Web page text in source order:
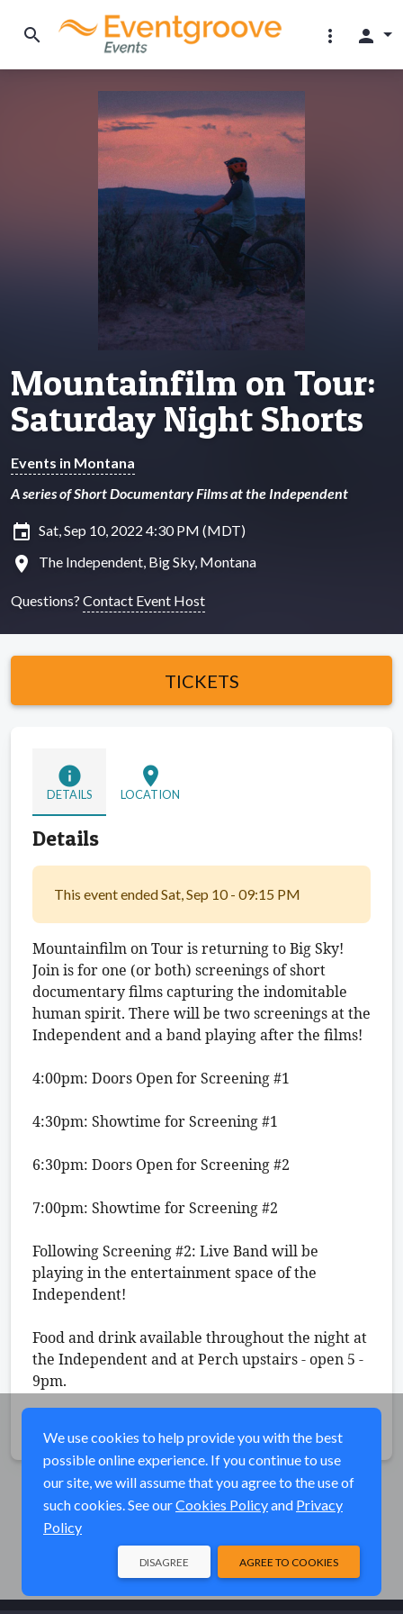
search more_vert person
Mountainfilm on Tour:
Saturday Night Shorts
Events in Montana
A series of Short Documentary Films at the Independent
insert_invitation Sat, Sep 10, 2022 4:30 PM (MDT)
location_on The Independent, Big Sky, Montana
Questions? Contact Event Host
TICKETS
info
DETAILS
location_on
LOCATION
Details
This event ended Sat, Sep 10 - 09:15 PM
Mountainfilm on Tour is returning to Big Sky!
Join is for one (or both) screenings of short
documentary films capturing the indomitable
human spirit. There will be two screenings at the
Independent and a band playing after the films!
4:00pm: Doors Open for Screening #1
4:30pm: Showtime for Screening #1
6:30pm: Doors Open for Screening #2
7:00pm: Showtime for Screening #2
Following Screening #2: Live Band will be
playing in the entertainment space of the
Independent!
Food and drink available throughout the night at
the Independent and at Perch upstairs - open 5 -
9pm.
We use cookies to help provide you with the best
possible online experience. If you continue to use
our site, we will assume that you agree to the use of
such cookies. See ourCookies Policyand Privacy
Policy
AGREE TO COOKIES
DISAGREE